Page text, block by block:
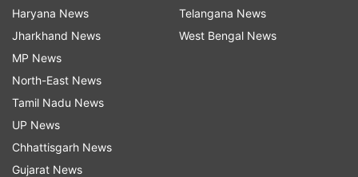
Updates from
Kashmiri Pandit
Haryana News
Jharkhand News
MP News
North-East News
Tamil Nadu News
UP News
Chhattisgarh News
Gujarat News
Telangana News
West Bengal News